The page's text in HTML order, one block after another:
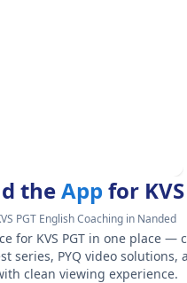
theApp for KVS
PGT English Coaching in Nanded
for KVS PGT in one place —
series, PYQ video solutions,
clean viewing experience.